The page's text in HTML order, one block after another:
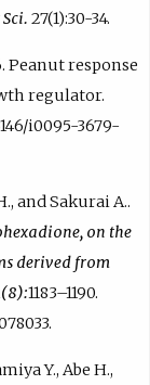
27(1):30-34.
Peanut response
regulator.
i0095-3679-
and Sakurai A..
on the
derived from
1183–1190.
Y., Abe H.,